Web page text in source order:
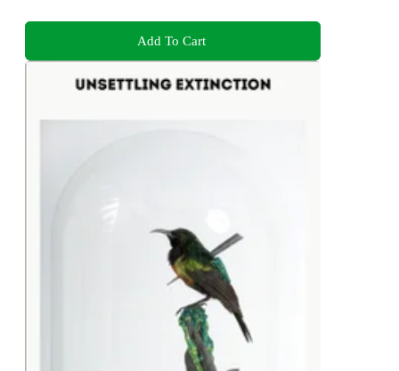
Add To Cart